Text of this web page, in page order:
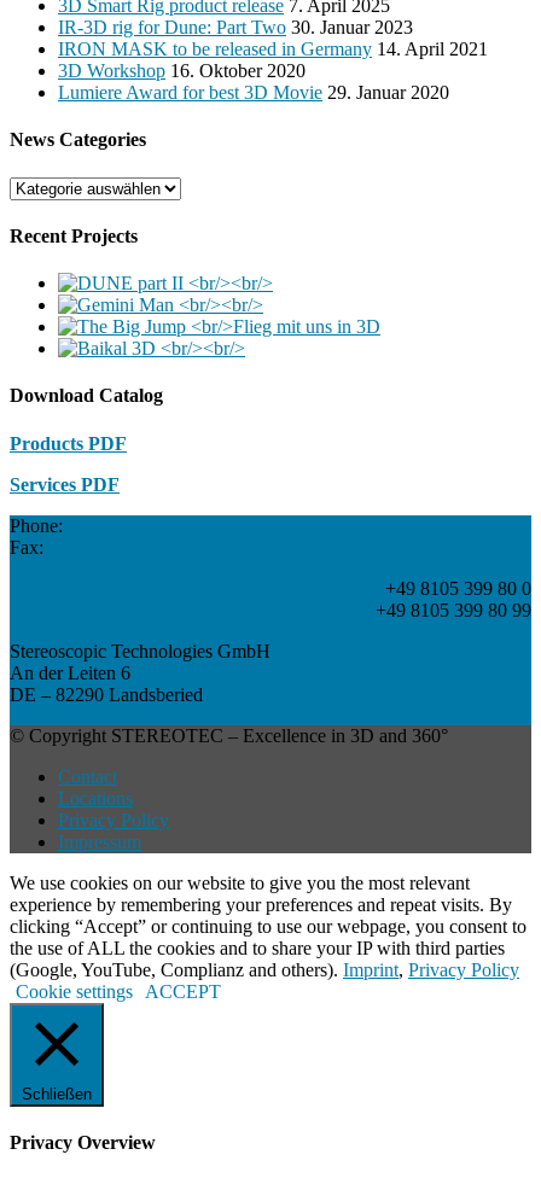
3D Smart Rig product release 7. April 2025
IR-3D rig for Dune: Part Two 30. Januar 2023
IRON MASK to be released in Germany 14. April 2021
3D Workshop 16. Oktober 2020
Lumiere Award for best 3D Movie 29. Januar 2020
News Categories
News
Recent Projects
Download Catalog
Products PDF
Services PDF
Phone:
Fax:
+49 8105 399 80 0
+49 8105 399 80 99
Stereoscopic Technologies GmbH
An der Leiten 6
DE – 82290 Landsberied
© Copyright STEREOTEC – Excellence in 3D and 360°
Contact
Locations
Privacy Policy
Impressum
We use cookies on our website to give you the most relevant
experience by remembering your preferences and repeat visits. By
clicking “Accept” or continuing to use our webpage, you consent to
the use of ALL the cookies and to share your IP with third parties
(Google, YouTube, Complianz and others). Imprint, Privacy Policy
Cookie settings
ACCEPT
Schließen
Privacy Overview